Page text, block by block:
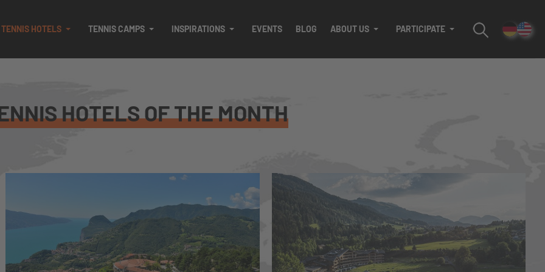
TENNIS HOTELS TENNIS CAMPS INSPIRATIONS EVENTS BLOG ABOUT US PARTICIPATE
HOTELS OF THE MONTH